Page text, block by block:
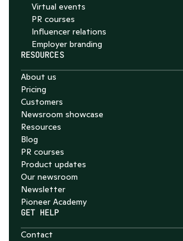
Virtual events
PR courses
Influencer relations
Employer branding
RESOURCES
About us
Pricing
Customers
Newsroom showcase
Resources
Blog
PR courses
Product updates
Our newsroom
Newsletter
Pioneer Academy
GET HELP
Contact